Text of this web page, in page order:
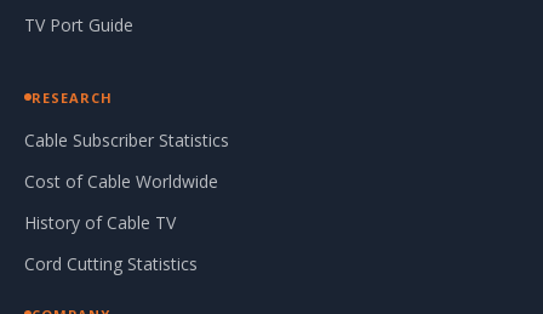
TV Port Guide
RESEARCH
Cable Subscriber Statistics
Cost of Cable Worldwide
History of Cable TV
Cord Cutting Statistics